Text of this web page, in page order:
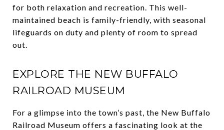
for both relaxation and recreation. This well-
maintained beach is family-friendly, with seasonal
lifeguards on duty and plenty of room to spread
out.
EXPLORE THE NEW BUFFALO
RAILROAD MUSEUM
For a glimpse into the town’s past, the New Buffalo
Railroad Museum offers a fascinating look at the